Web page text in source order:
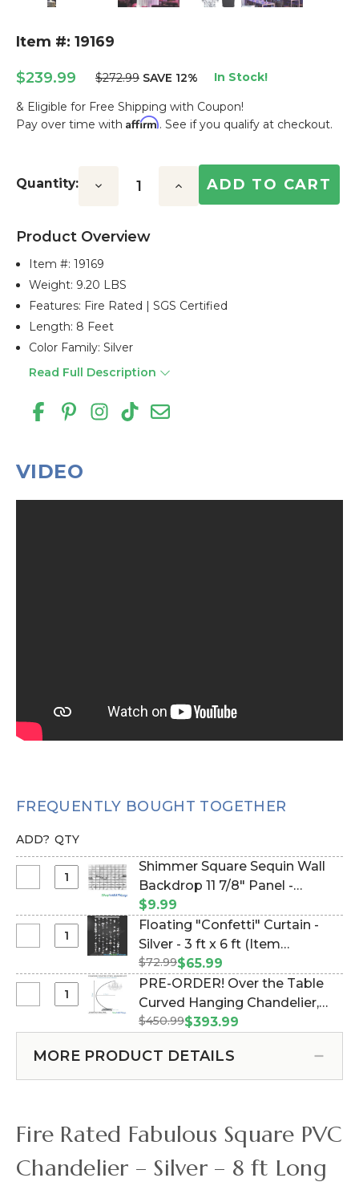
Item #: 19169
$239.99 $272.99 SAVE 12% In Stock!
& Eligible for Free Shipping with Coupon!
Pay over time with Affirm. See if you qualify at checkout.
Stock:
Quantity: Decrease Increase
Product Overview
Item #:19169
Weight: 9.20 LBS
Features: Fire Rated | SGS Certified
Length: 8 Feet
Color Family: Silver
Read Full Description
VIDEO
FREQUENTLY BOUGHT TOGETHER
ADD? QTY
Square
Sequin
Wall
11
7/8"
-
Metallic
Shimmer Square Sequin Wall
Backdrop 11 7/8" Panel -
Metallic Silver on Black (Item
#144795)
$9.99
"Confetti"
Curtain
-
ft
ft
Floating "Confetti" Curtain -
Silver - 3 ft x 6 ft (Item
#270009)
$72.99$65.99
ORDER!
Over
Chandelier,
or
PRE-ORDER! Over the Table
Curved Hanging Chandelier,
Cake or Floral Display Stand
Professional Black Powder
Coated Steel - Professional -
$450.99$393.99
MORE PRODUCT DETAILS
Fire Rated Fabulous Square PVC
Chandelier – Silver – 8 ft Long